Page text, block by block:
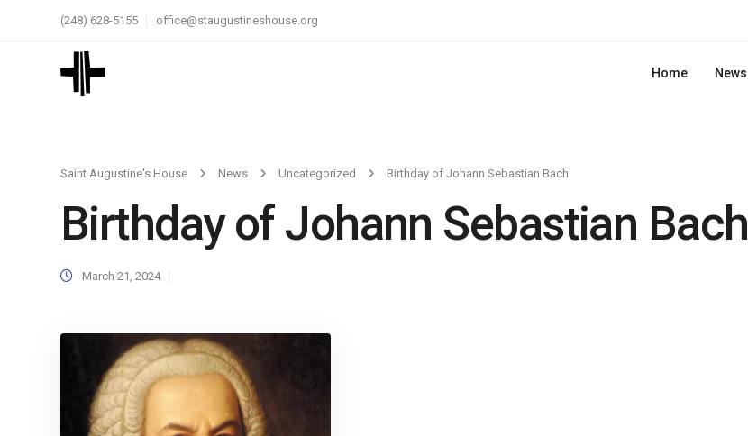
(248) 628-5155 office@staugustineshouse.org
Home News
Saint Augustine's House News Uncategorized Birthday of Johann Sebastian Bach
Birthday of Johann Sebastian Bach
March 21, 2024